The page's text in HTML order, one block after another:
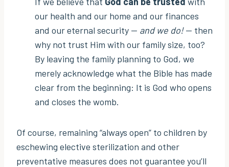
our health and our home and our finances
and our eternal security — and we do!— then
why not trust Him with our family size, too?
By leaving the family planning to God, we
merely acknowledge what the Bible has made
clear from the beginning: It is God who opens
and closes the womb.
Of course, remaining “always open” to children by
eschewing elective sterilization and other
preventative measures does not guarantee you’ll